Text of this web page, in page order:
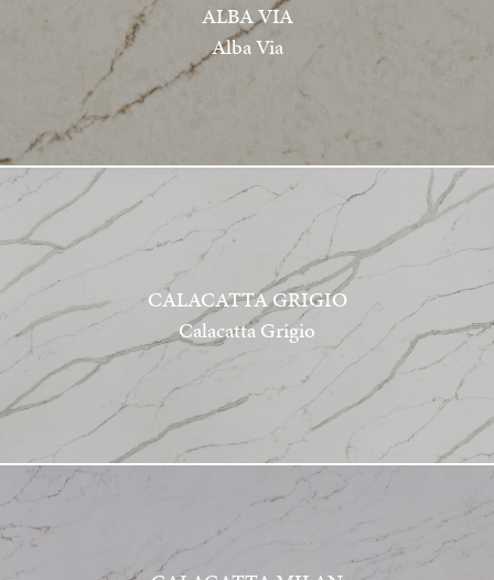
ALBA VIA
Alba Via
CALACATTA GRIGIO
Calacatta Grigio